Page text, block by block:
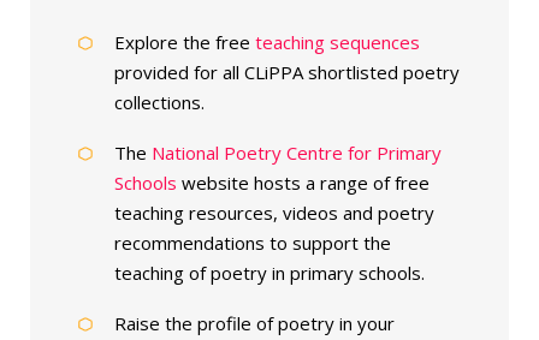
Explore the free teaching sequences
provided for all CLiPPA shortlisted poetry
collections.
The National Poetry Centre for Primary
Schools website hosts a range of free
teaching resources, videos and poetry
recommendations to support the
teaching of poetry in primary schools.
Raise the profile of poetry in your